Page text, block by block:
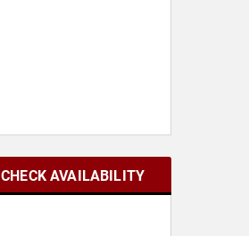
CHECK AVAILABILITY